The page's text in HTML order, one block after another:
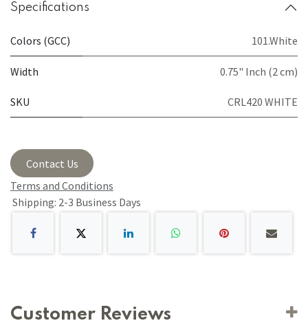
Specifications
Colors (GCC) 101.White
Width 0.75" Inch (2 cm)
SKU CRL420 WHITE
Contact Us
Terms and Conditions
Shipping: 2-3 Business Days
Customer Reviews